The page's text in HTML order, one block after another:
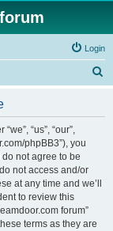
Login
“us”, “our”,
phpBB3”), you
not agree to be
not access and/or
at any time and we’ll
to review this
forum”
terms as they are